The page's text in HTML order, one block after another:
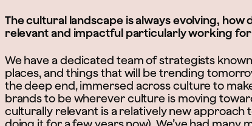
The cultural landscape is always evolving,
relevant and impactful particularly working
We have a dedicated team of strategists
places, and things that will be trending
the deep end, immersed across culture to
brands to be wherever culture is moving
culturally relevant is a relatively new